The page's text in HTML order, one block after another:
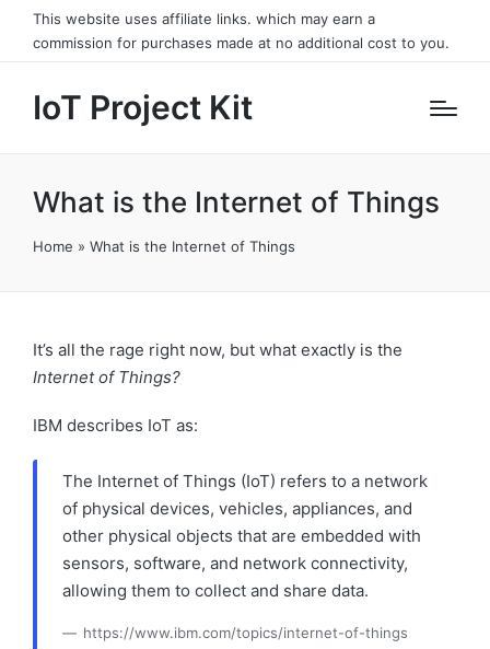
This website uses affiliate links. which may earn a
commission for purchases made at no additional cost to you.
IoT Project Kit
What is the Internet of Things
Home » What is the Internet of Things
It’s all the rage right now, but what exactly is the
Internet of Things?
IBM describes IoT as:
The Internet of Things (IoT) refers to a network
of physical devices, vehicles, appliances, and
other physical objects that are embedded with
sensors, software, and network connectivity,
allowing them to collect and share data.
https://www.ibm.com/topics/internet-of-things